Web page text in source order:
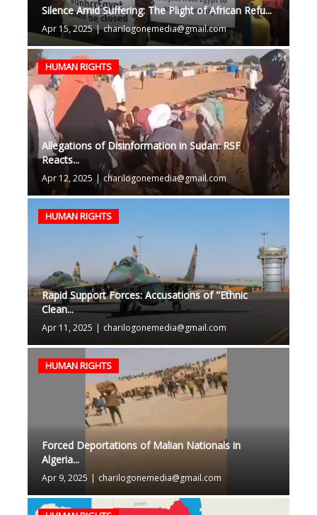
Silence Amid Suffering: The Plight of African Refu...
Apr 15, 2025 | charilogonemedia@gmail.com
HUMAN RIGHTS
Allegations of Disinformation in Sudan: RSF
Reacts...
Apr 12, 2025 | charilogonemedia@gmail.com
HUMAN RIGHTS
Rapid Support Forces: Accusations of "Ethnic
Clean...
Apr 11, 2025 | charilogonemedia@gmail.com
HUMAN RIGHTS
Forced Deportations of Malian Nationals in
Algeria...
Apr 9, 2025 | charilogonemedia@gmail.com